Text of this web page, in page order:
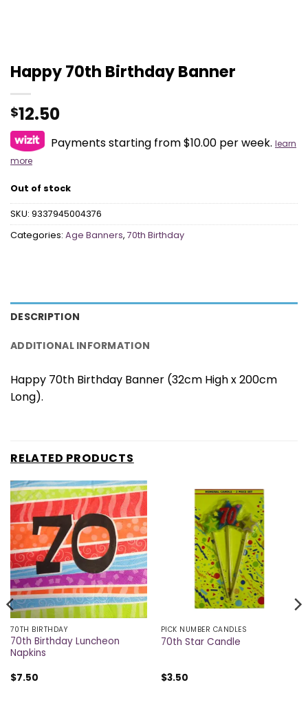
Happy 70th Birthday Banner
$12.50
Payments starting from $10.00 per week. learn
more
Out of stock
SKU: 9337945004376
Categories: Age Banners, 70th Birthday
DESCRIPTION
ADDITIONAL INFORMATION
Happy 70th Birthday Banner (32cm High x 200cm
Long).
RELATED PRODUCTS
70TH BIRTHDAY
70th Birthday Luncheon
Napkins
$7.50
PICK NUMBER CANDLES
70th Star Candle
$3.50